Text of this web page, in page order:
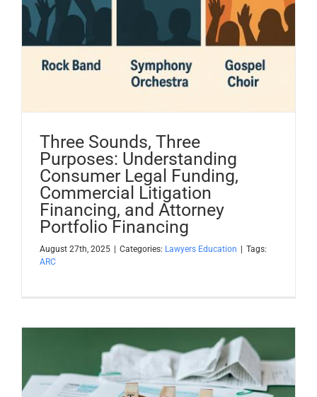
Three Sounds, Three
Purposes: Understanding
Consumer Legal Funding,
Commercial Litigation
Financing, and Attorney
Portfolio Financing
August 27th, 2025 | Categories: Lawyers Education | Tags:
ARC